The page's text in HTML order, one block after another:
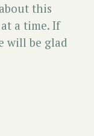
this
a time. If
will be glad